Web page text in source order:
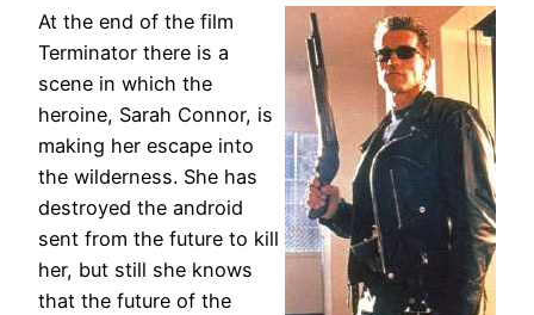
At the end of the film
Terminator there is a
scene in which the
heroine, Sarah Connor, is
making her escape into
the wilderness. She has
destroyed the android
sent from the future to kill
her, but still she knows
that the future of the